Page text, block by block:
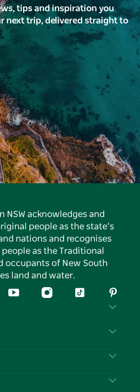
tips and inspiration you
next trip, delivered straight to
NSW acknowledges and
people as the state’s
nations and recognises
as the Traditional
occupants of New South
land and water.
YouTubeInstagramTiktok